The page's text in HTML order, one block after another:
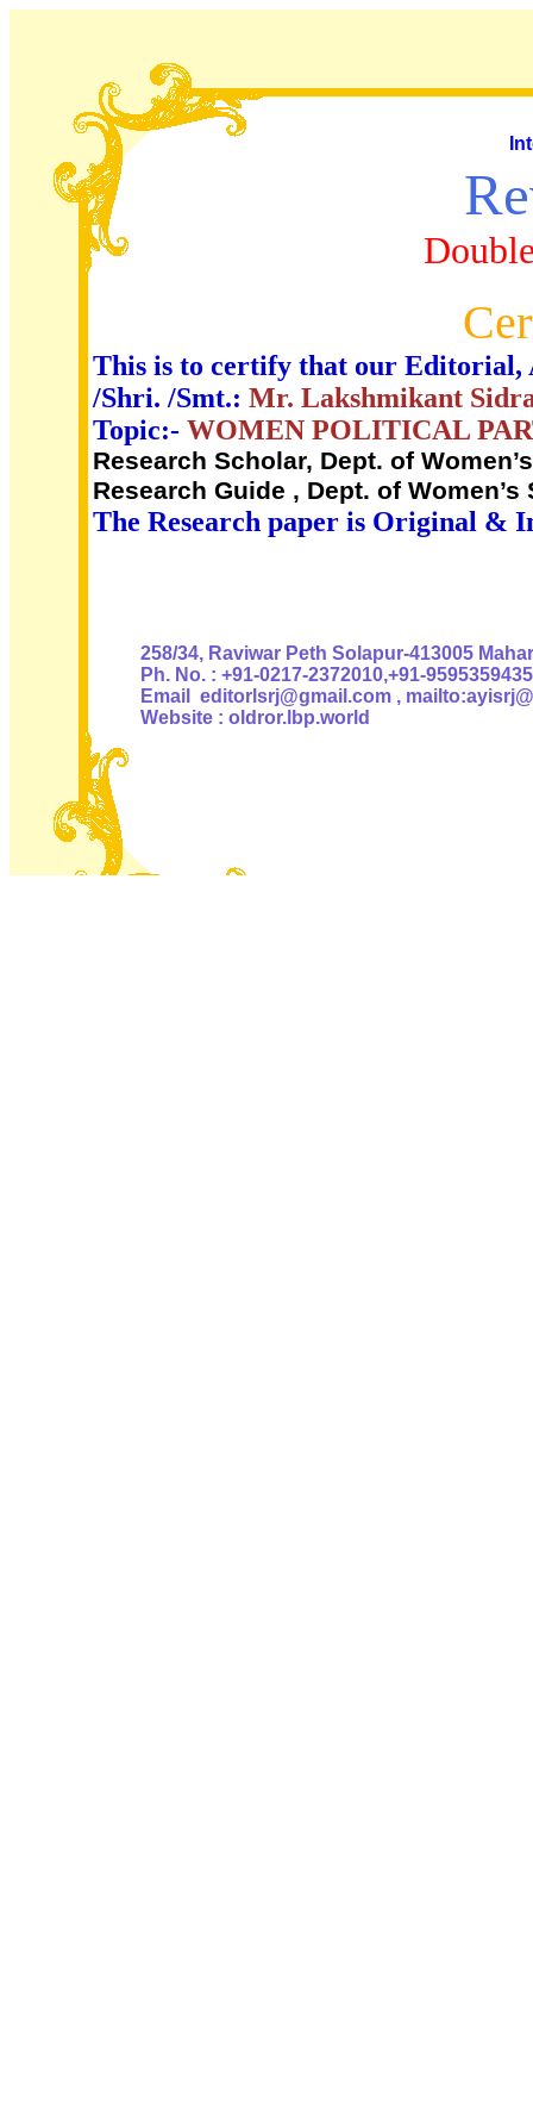
This is to certify that our Editorial,
/Shri. /Smt.: Mr. Lakshmikant
Topic:- WOMEN POLITICAL
Research Scholar, Dept. of
Research Guide , Dept. of
The Research paper is Original &
258/34, Raviwar Peth Solapur-413005
Ph. No. : +91-0217-2372010,+91-9595359435
Email editorlsrj@gmail.com ,
Website : oldror.lbp.world